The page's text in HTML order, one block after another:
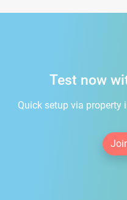
Test now
Quick setup via property